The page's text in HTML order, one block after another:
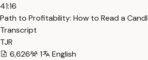
41:16
Path to Profitability: How to Read a
Transcript
TJR
6,626
1 English